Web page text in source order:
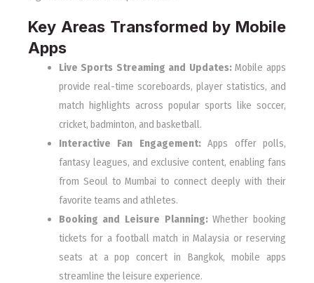
Key Areas Transformed by Mobile
Apps
Live Sports Streaming and Updates:Mobile apps
provide real-time scoreboards, player statistics, and
match highlights across popular sports like soccer,
cricket, badminton, and basketball.
Interactive Fan Engagement:Apps offer polls,
fantasy leagues, and exclusive content, enabling fans
from Seoul to Mumbai to connect deeply with their
favorite teams and athletes.
Booking and Leisure Planning:Whether booking
tickets for a football match in Malaysia or reserving
seats at a pop concert in Bangkok, mobile apps
streamline the leisure experience.